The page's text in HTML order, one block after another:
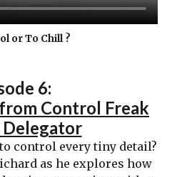
or To Chill ?
6:
Control Freak
control every tiny detail?
as he explores how